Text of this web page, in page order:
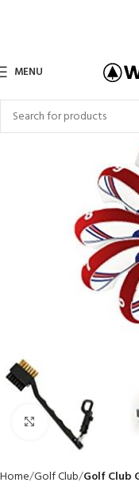
MENU
Click to enlarge
Home Golf Club Golf Club